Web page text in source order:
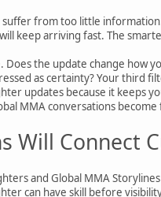
from too little
keep arriving fast. The
the update change how
as certainty? Your third
updates because it keeps
MMA conversations
Will Connect
and Global MMA
can have skill before